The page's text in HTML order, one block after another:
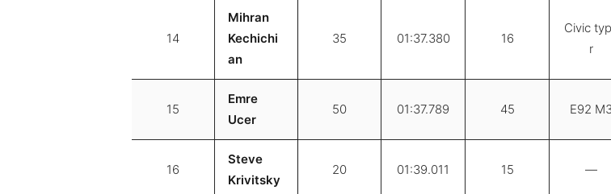
14
Mihran
Kechichi
an
35 01:37.380 16
Civic
r
15
Emre
Ucer
50 01:37.789 45 E92
16
Steve
Krivitsky
20 01:39.011 15 —